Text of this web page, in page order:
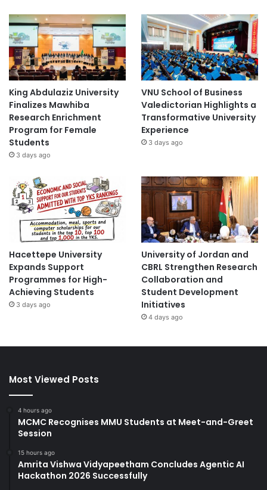
King Abdulaziz University
Finalizes Mawhiba
Research Enrichment
Program for Female
Students
3 days ago
VNU School of Business
Valedictorian Highlights a
Transformative University
Experience
3 days ago
Hacettepe University
Expands Support
Programmes for High-
Achieving Students
3 days ago
University of Jordan and
CBRL Strengthen Research
Collaboration and
Student Development
Initiatives
4 days ago
Most Viewed Posts
4 hours ago
MCMC Recognises MMU Students at Meet-and-Greet
Session
15 hours ago
Amrita Vishwa Vidyapeetham Concludes Agentic AI
Hackathon 2026 Successfully